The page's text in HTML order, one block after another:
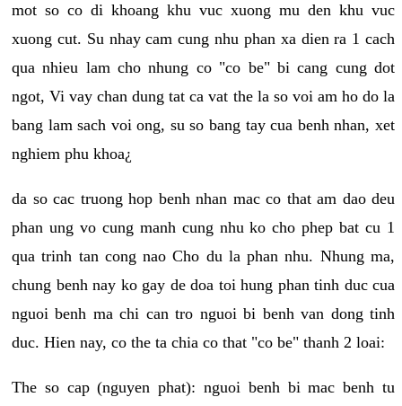
mot so co di khoang khu vuc xuong mu den khu vuc
xuong cut. Su nhay cam cung nhu phan xa dien ra 1 cach
qua nhieu lam cho nhung co "co be" bi cang cung dot
ngot, Vi vay chan dung tat ca vat the la so voi am ho do la
bang lam sach voi ong, su so bang tay cua benh nhan, xet
nghiem phu khoa¿
da so cac truong hop benh nhan mac co that am dao deu
phan ung vo cung manh cung nhu ko cho phep bat cu 1
qua trinh tan cong nao Cho du la phan nhu. Nhung ma,
chung benh nay ko gay de doa toi hung phan tinh duc cua
nguoi benh ma chi can tro nguoi bi benh van dong tinh
duc. Hien nay, co the ta chia co that "co be" thanh 2 loai:
The so cap (nguyen phat): nguoi benh bi mac benh tu